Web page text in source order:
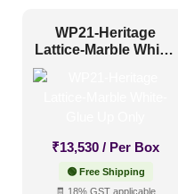
WP21-Heritage
Lattice-Marble White-
₹13,530 / Per Box
🟢 Free Shipping
🧾 18% GST applicable